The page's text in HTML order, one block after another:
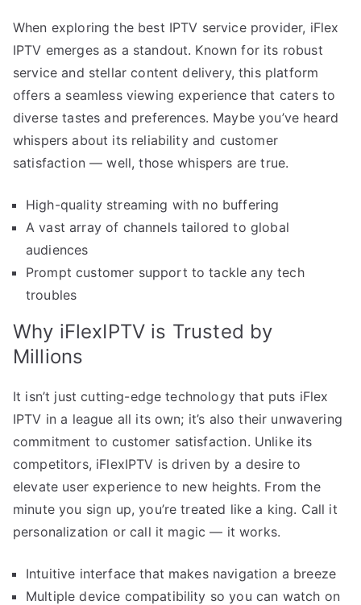
When exploring the best IPTV service provider, iFlex
IPTV emerges as a standout. Known for its robust
service and stellar content delivery, this platform
offers a seamless viewing experience that caters to
diverse tastes and preferences. Maybe you’ve heard
whispers about its reliability and customer
satisfaction — well, those whispers are true.
High-quality streaming with no buffering
A vast array of channels tailored to global
audiences
Prompt customer support to tackle any tech
troubles
Why iFlexIPTV is Trusted by
Millions
It isn’t just cutting-edge technology that puts iFlex
IPTV in a league all its own; it’s also their unwavering
commitment to customer satisfaction. Unlike its
competitors, iFlexIPTV is driven by a desire to
elevate user experience to new heights. From the
minute you sign up, you’re treated like a king. Call it
personalization or call it magic — it works.
Intuitive interface that makes navigation a breeze
Multiple device compatibility so you can watch on